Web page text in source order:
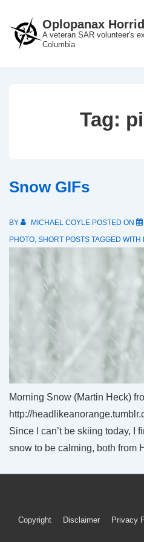
Skip
Oplopanax
A veteran SAR volunteer's
Columbia
Tag:
Snow GIFs
BY MICHAEL COYLE POSTED ON
PHOTO, SHORT POSTS TAGGED WITH
Morning Snow (Martin Heck)
http://
Since I can’t be skiing today, I
snow to be calming, both from
Footer
Copyright Disclaimer Privacy